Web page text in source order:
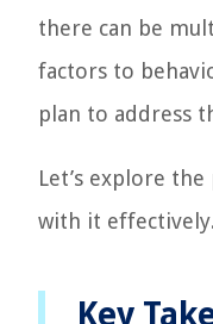
there can be
factors to
plan to address
Let’s explore
with it effectively.
Key